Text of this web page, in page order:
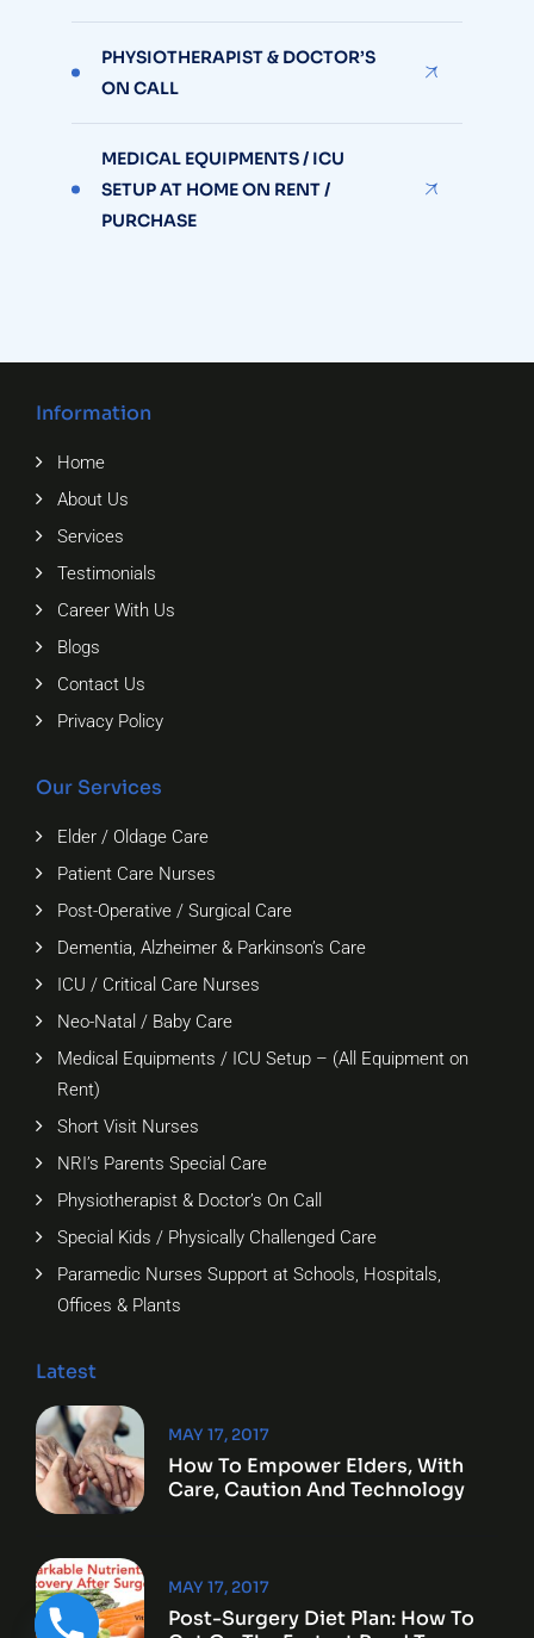
PHYSIOTHERAPIST & DOCTOR’S
ON CALL
MEDICAL EQUIPMENTS / ICU
SETUP AT HOME ON RENT /
PURCHASE
Information
Home
About Us
Services
Testimonials
Career With Us
Blogs
Contact Us
Privacy Policy
Our Services
Elder / Oldage Care
Patient Care Nurses
Post-Operative / Surgical Care
Dementia, Alzheimer & Parkinson’s Care
ICU / Critical Care Nurses
Neo-Natal / Baby Care
Medical Equipments / ICU Setup – (All Equipment on
Rent)
Short Visit Nurses
NRI’s Parents Special Care
Physiotherapist & Doctor’s On Call
Special Kids / Physically Challenged Care
Paramedic Nurses Support at Schools, Hospitals,
Offices & Plants
Latest
How To Empower Elders, With
Care, Caution And Technology
MAY 17, 2017
Post-Surgery Diet Plan: How To
MAY 17, 2017